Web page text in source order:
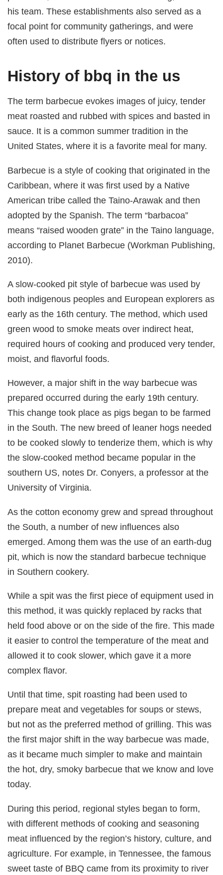
his team. These establishments also served as a
focal point for community gatherings, and were
often used to distribute flyers or notices.
History of bbq in the us
The term barbecue evokes images of juicy, tender
meat roasted and rubbed with spices and basted in
sauce. It is a common summer tradition in the
United States, where it is a favorite meal for many.
Barbecue is a style of cooking that originated in the
Caribbean, where it was first used by a Native
American tribe called the Taino-Arawak and then
adopted by the Spanish. The term “barbacoa”
means “raised wooden grate” in the Taino language,
according to Planet Barbecue (Workman Publishing,
2010).
A slow-cooked pit style of barbecue was used by
both indigenous peoples and European explorers as
early as the 16th century. The method, which used
green wood to smoke meats over indirect heat,
required hours of cooking and produced very tender,
moist, and flavorful foods.
However, a major shift in the way barbecue was
prepared occurred during the early 19th century.
This change took place as pigs began to be farmed
in the South. The new breed of leaner hogs needed
to be cooked slowly to tenderize them, which is why
the slow-cooked method became popular in the
southern US, notes Dr. Conyers, a professor at the
University of Virginia.
As the cotton economy grew and spread throughout
the South, a number of new influences also
emerged. Among them was the use of an earth-dug
pit, which is now the standard barbecue technique
in Southern cookery.
While a spit was the first piece of equipment used in
this method, it was quickly replaced by racks that
held food above or on the side of the fire. This made
it easier to control the temperature of the meat and
allowed it to cook slower, which gave it a more
complex flavor.
Until that time, spit roasting had been used to
prepare meat and vegetables for soups or stews,
but not as the preferred method of grilling. This was
the first major shift in the way barbecue was made,
as it became much simpler to make and maintain
the hot, dry, smoky barbecue that we know and love
today.
During this period, regional styles began to form,
with different methods of cooking and seasoning
meat influenced by the region’s history, culture, and
agriculture. For example, in Tennessee, the famous
sweet taste of BBQ came from its proximity to river